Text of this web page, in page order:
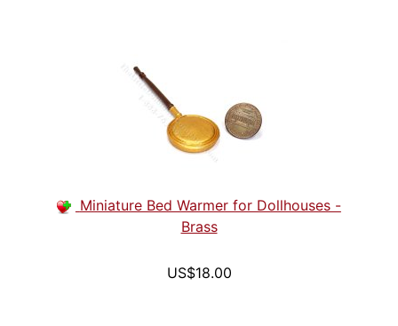
Miniature Bed Warmer for Dollhouses -
Brass
US$18.00